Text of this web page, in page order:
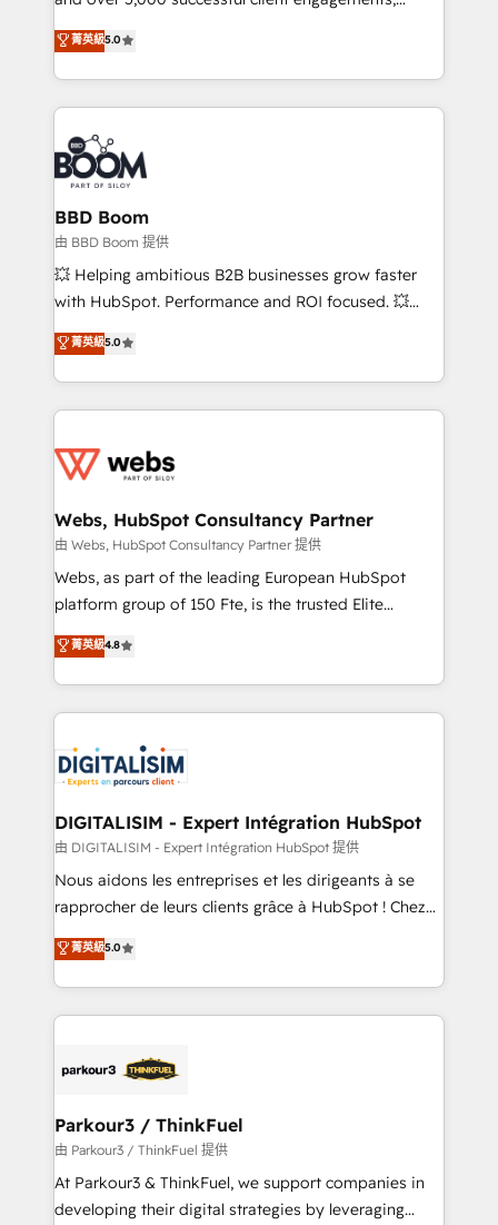
stratégies d'acquisition marketing (SEO, SEA,
inbound, automatisation marketing, ABM, IA,
emailing) Informations clés : - 10 ans d'expérience -
100+ intégrations CRM HubSpot réussies - 40
experts conseil - 150 certifications HubSpot
cumulées
Vonazon turns marketing complexity into
measurable, scalable growth. From onboarding to
enterprise-grade campaigns, our in-house team
builds scalable strategies that drive long-term
revenue. ⚙️ HubSpot Integration & Optimization •
Seamless CRM, CMS, and automation setup •
Complex platform migrations and data cleanups •
Custom APIs and third-party integrations 📈 End-to-
End Revenue Acceleration • Lifecycle marketing and
pipeline growth programs • Sales enablement tools
and CRM optimization • Retention strategies with
Execution • 750+ onboardings and 2,000+
implementations • Deep expertise across marketing,
菁英級5.0
BBD Boom
由 BBD Boom 提供
💥 Helping ambitious B2B businesses grow faster
with HubSpot. Performance and ROI focused. 💥
BBD Boom is the HubSpot partner that can help you
to HubSpot Better. We work with your teams to
solve all your HubSpot challenges and improve user
adoption, sales process and marketing results.
the first time 🔧 Designing and optimising your
and build using HubSpot 🔌 Integrating HubSpot
with other systems 🎓 Training your teams to be
HubSpot pros 📊 Lead generation services using
HubSpot Why us? - SIX HubSpot Accreditations -
CRM, Solutions Architecture, Onboarding , Data
Migration, Custom Integration & Platform
team of 25+ experts Contact us today to help you
get more from your investment in HubSpot.
菁英級5.0
Webs, HubSpot Consultancy Partner
由 Webs, HubSpot Consultancy Partner 提供
Webs, as part of the leading European HubSpot
platform group of 150 Fte, is the trusted Elite
HubSpot CRM Partner offering you a roadmap on
maximizing EBITDA and achieving Commercial
Excellence. With our targeted processes, we
strengthen your digital transformation and minimize
Implementation partner, we provide expertise to
drive your business forward. Since 2015 we are fully
dedicated to HubSpot and with an experienced
team (50+), we work with reputable companies in
B2B sectors such as manufacturing, SaaS and
business services. We prepare a customized
impact of your digital transformation, including a
detailed financial rationale with a focus on ROI and
embark on a transformational journey that sets your
business up for long-term success. Unlock your
菁英級4.8
DIGITALISIM - Expert Intégration HubSpot
由 DIGITALISIM - Expert Intégration HubSpot 提供
Nous aidons les entreprises et les dirigeants à se
rapprocher de leurs clients grâce à HubSpot ! Chez
DIGITALISIM, nous avons l'intime conviction que la
réussite des entreprises passe par l’innovation web,
le marketing digital, et la relation client ! C'est
pourquoi, nos experts sont à la fois capables de
référencement, votre stratégie digitale et le pilotage
projet HubSpot avec DIGITALISIM : 🧽 Nettoyage,
migration et intégration des bases de données. 🚀
Développement des interfaces avec vos logiciels
métiers ⚙️ Configuration de la plateforme HubSpot
菁英級5.0
Parkour3 / ThinkFuel
由 Parkour3 / ThinkFuel 提供
At Parkour3 & ThinkFuel, we support companies in
developing their digital strategies by leveraging